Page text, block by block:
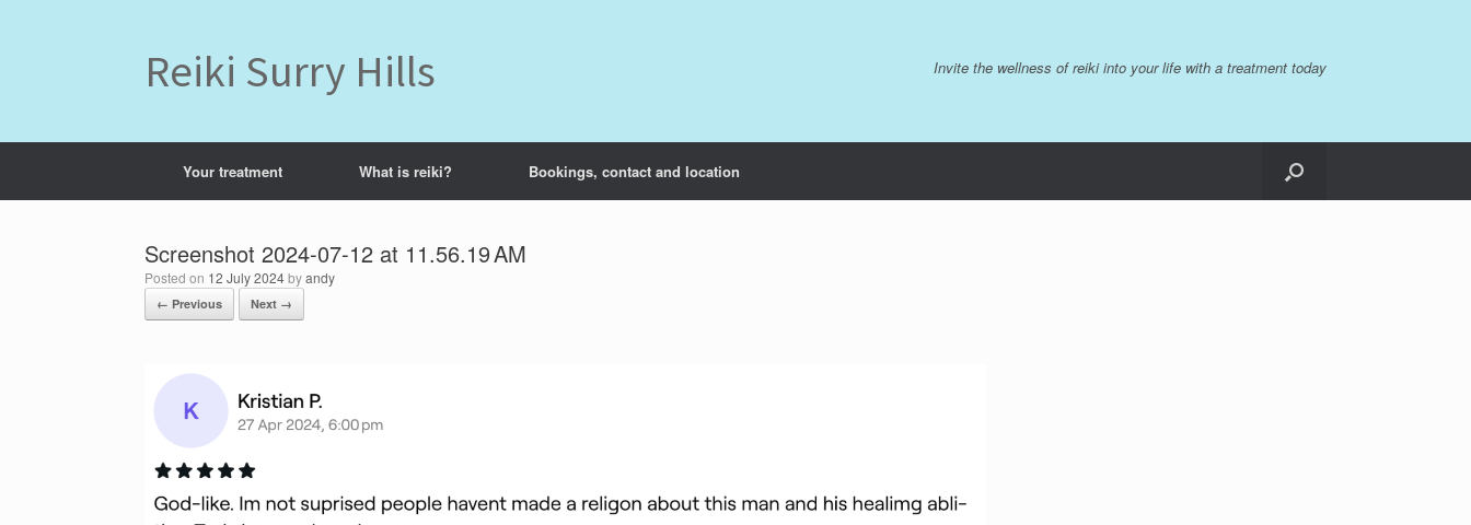
Reiki Surry Hills Invite the wellness of reiki into your life with a treatment today
Your treatment What is reiki? Bookings, contact and location
Screenshot 2024-07-12 at 11.56.19 AM
Posted on 12 July 2024byandy
← Previous Next →